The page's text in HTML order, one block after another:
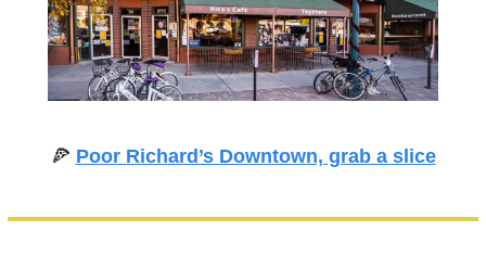
🍕 Poor Richard’s Downtown, grab a slice